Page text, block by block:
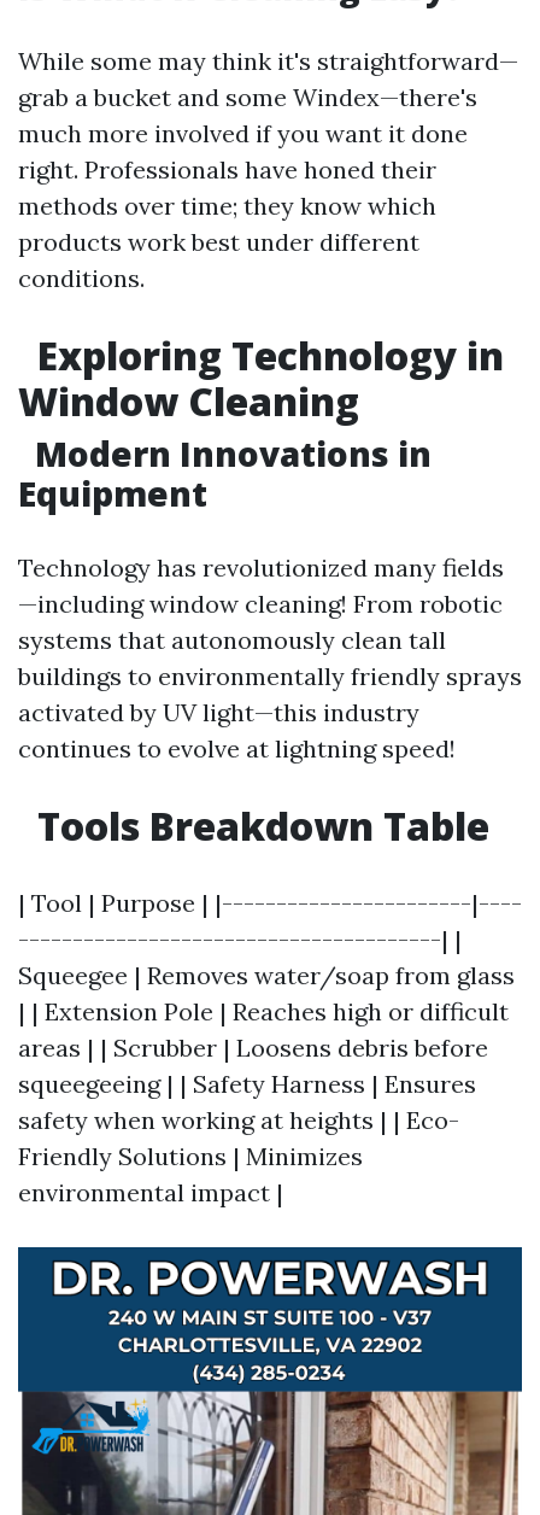
While some may think it's straightforward—
grab a bucket and some Windex—there's
much more involved if you want it done
right. Professionals have honed their
methods over time; they know which
products work best under different
conditions.
Exploring Technology in
Window Cleaning
Modern Innovations in
Equipment
Technology has revolutionized many fields
—including window cleaning! From robotic
systems that autonomously clean tall
buildings to environmentally friendly sprays
activated by UV light—this industry
continues to evolve at lightning speed!
Tools Breakdown Table
| Tool | Purpose | |-----------------------|----
---------------------------------------| |
Squeegee | Removes water/soap from glass
| | Extension Pole | Reaches high or difficult
areas | | Scrubber | Loosens debris before
squeegeeing | | Safety Harness | Ensures
safety when working at heights | | Eco-
Friendly Solutions | Minimizes
environmental impact |